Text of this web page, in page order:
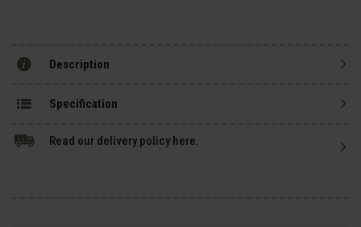
Description
Specification
Read our delivery policy here.